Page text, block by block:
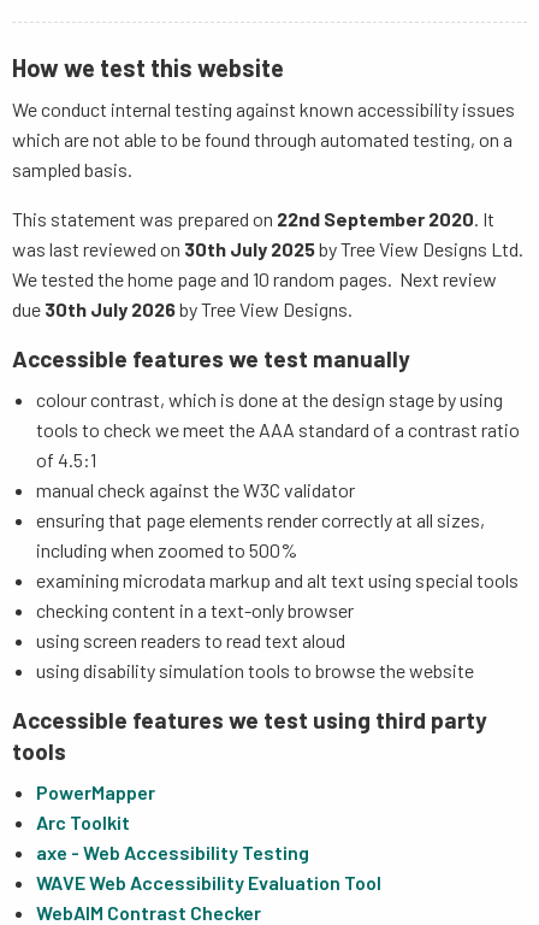
How we test this website
We conduct internal testing against known accessibility issues
which are not able to be found through automated testing, on a
sampled basis.
This statement was prepared on 22nd September 2020. It
was last reviewed on 30th July 2025by Tree View Designs Ltd.
We tested the home page and 10 random pages. Next review
due 30th July 2026by Tree View Designs.
Accessible features we test manually
colour contrast, which is done at the design stage by using
tools to check we meet the AAA standard of a contrast ratio
of 4.5:1
manual check against the W3C validator
ensuring that page elements render correctly at all sizes,
including when zoomed to 500%
examining microdata markup and alt text using special tools
checking content in a text-only browser
using screen readers to read text aloud
using disability simulation tools to browse the website
Accessible features we test using third party
tools
PowerMapper
Arc Toolkit
axe - Web Accessibility Testing
WAVE Web Accessibility Evaluation Tool
WebAIM Contrast Checker